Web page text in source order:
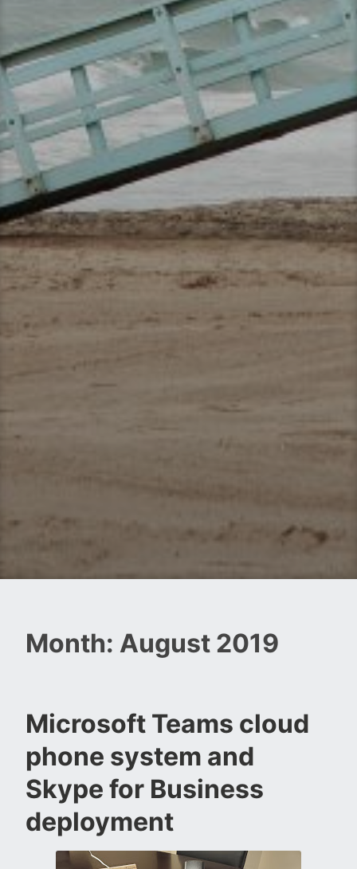
Month: August 2019
Microsoft Teams cloud
phone system and
Skype for Business
deployment